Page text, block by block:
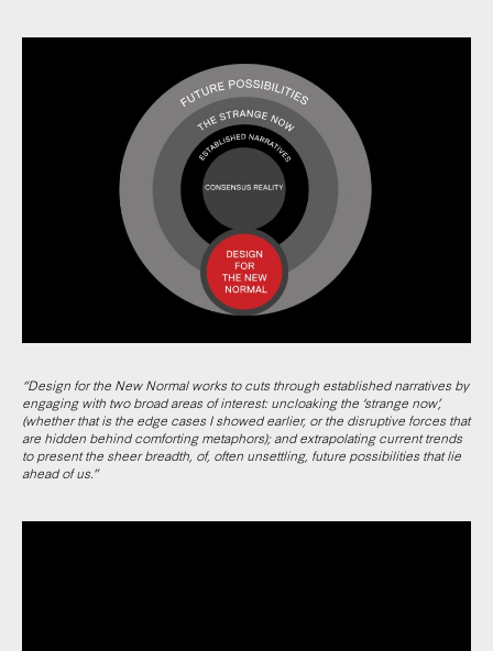
“Design for the New Normal works to cuts through established narratives by
engaging with two broad areas of interest: uncloaking the ‘strange now’,
(whether that is the edge cases I showed earlier, or the disruptive forces that
are hidden behind comforting metaphors); and extrapolating current trends
to present the sheer breadth, of, often unsettling, future possibilities that lie
ahead of us.”